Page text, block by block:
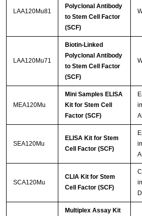
LAA120Mu81
Polyclonal Antibody
to Stem Cell Factor
(SCF)
LAA120Mu71
Biotin-Linked
Polyclonal Antibody
to Stem Cell Factor
(SCF)
MEA120Mu
Mini Samples ELISA
Kit for Stem Cell
Factor (SCF)
SEA120Mu
ELISA Kit for Stem
Cell Factor (SCF)
SCA120Mu
CLIA Kit for Stem
Cell Factor (SCF)
Multiplex Assay Kit